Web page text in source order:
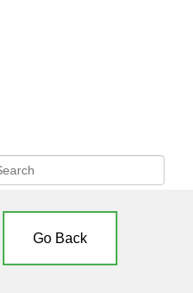
Go Back